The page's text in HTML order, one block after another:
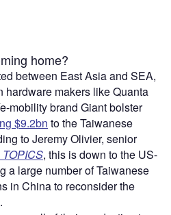
home?
between East Asia and SEA,
hardware makers like Quanta
mobility brand Giant bolster
$9.2bn to the Taiwanese
to Jeremy Olivier, senior
TOPICS, this is down to the US-
a large number of Taiwanese
in China to reconsider the